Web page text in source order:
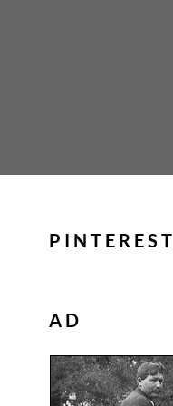
PINTEREST
AD